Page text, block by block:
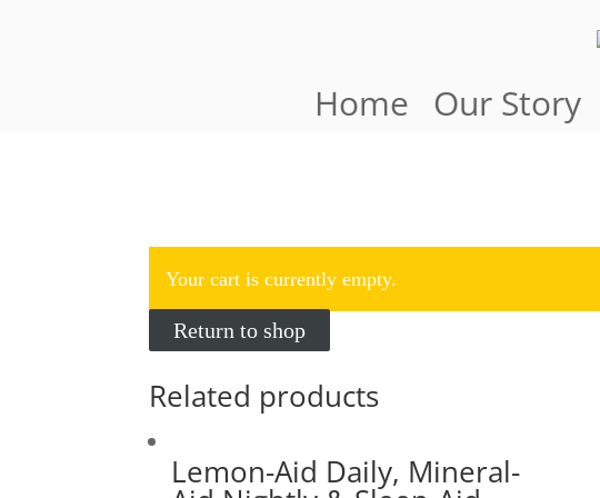
Home Our Story
Your cart is currently empty.
Return to shop
Related products
Lemon-Aid Daily, Mineral-